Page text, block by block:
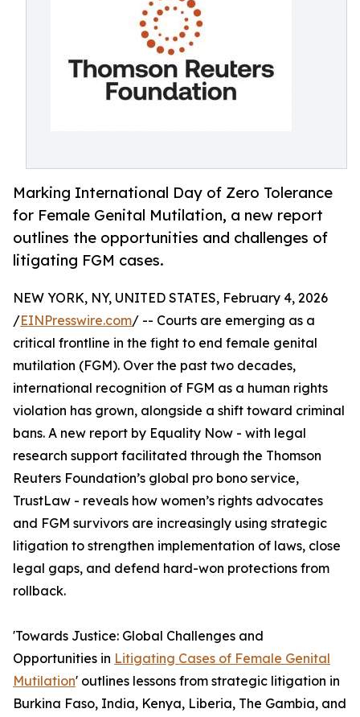
Marking International Day of Zero Tolerance
for Female Genital Mutilation, a new report
outlines the opportunities and challenges of
litigating FGM cases.
NEW YORK, NY, UNITED STATES, February 4, 2026
/EINPresswire.com/ -- Courts are emerging as a
critical frontline in the fight to end female genital
mutilation (FGM). Over the past two decades,
international recognition of FGM as a human rights
violation has grown, alongside a shift toward criminal
bans. A new report by Equality Now - with legal
research support facilitated through the Thomson
Reuters Foundation’s global pro bono service,
TrustLaw - reveals how women’s rights advocates
and FGM survivors are increasingly using strategic
litigation to strengthen implementation of laws, close
legal gaps, and defend hard-won protections from
rollback.
'Towards Justice: Global Challenges and
Opportunities in Litigating Cases of Female Genital
Mutilation' outlines lessons from strategic litigation in
Burkina Faso, India, Kenya, Liberia, The Gambia, and